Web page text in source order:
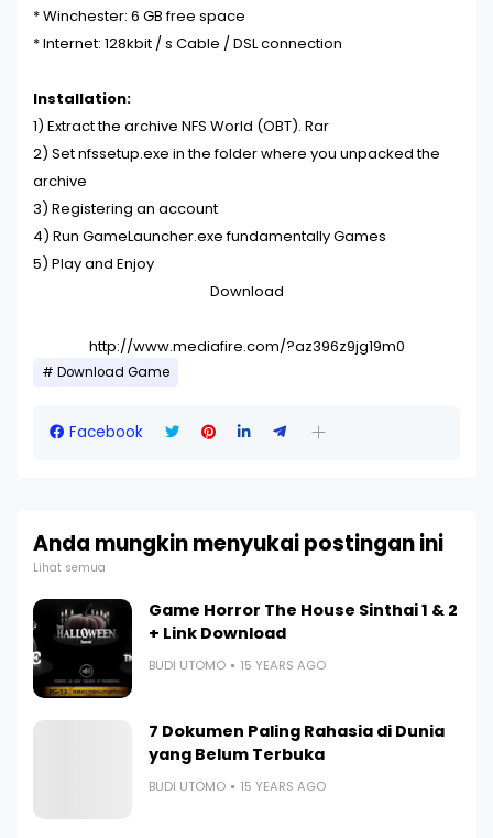
* Winchester: 6 GB free space
* Internet: 128kbit / s Cable / DSL connection
Installation:
1) Extract the archive NFS World (OBT). Rar
2) Set nfssetup.exe in the folder where you unpacked the
archive
3) Registering an account
4) Run GameLauncher.exe fundamentallyGames
5) Play and Enjoy
Download
http://www.mediafire.com/?az396z9jg19m0
Download Game
Facebook
Anda mungkin menyukai postingan ini
Lihat semua
Game Horror The House Sinthai 1 & 2
+ Link Download
BUDI UTOMO 15 YEARS AGO
7 Dokumen Paling Rahasia di Dunia
yang Belum Terbuka
BUDI UTOMO 15 YEARS AGO